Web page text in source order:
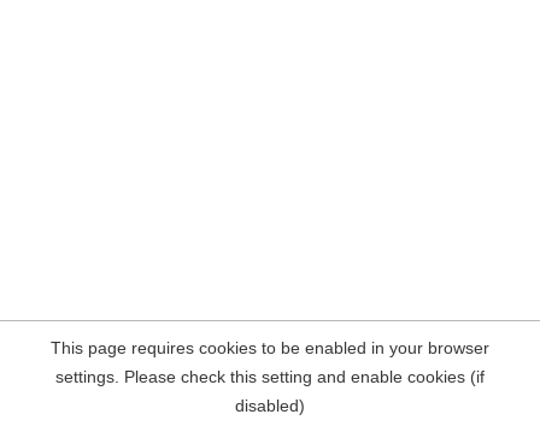
This page requires cookies to be enabled in your browser
settings. Please check this setting and enable cookies (if
disabled)